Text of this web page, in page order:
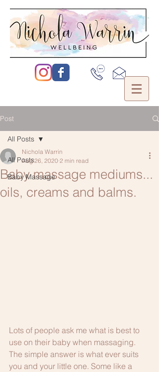
Post
All Posts
Baby Massage
All Posts
Baby massage mediums...
oils, creams and balms.
Nichola Warrin
Aug 26, 2020 2 min read
Lots of people ask me what is best to
use on their baby when massaging.
The simple answer is what ever suits
you and your little one. Some like a